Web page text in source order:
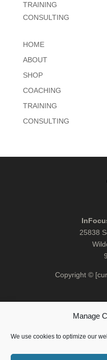
Manage
We use cookies to optimize our
TRAINING
CONSULTING
HOME
ABOUT
SHOP
COACHING
TRAINING
CONSULTING
25838
Copyright ©